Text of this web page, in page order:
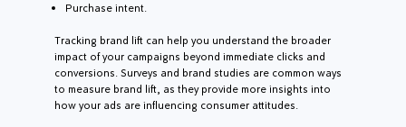
Purchase intent.
Tracking brand lift can help you understand the broader
impact of your campaigns beyond immediate clicks and
conversions. Surveys and brand studies are common ways
to measure brand lift, as they provide more insights into
how your ads are influencing consumer attitudes.